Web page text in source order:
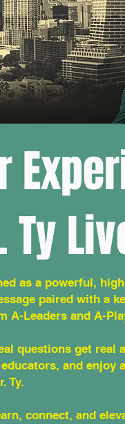
as a powerful,
paired with a
A-Leaders and A-
questions get real
and enjoy
Ty.
connect, and